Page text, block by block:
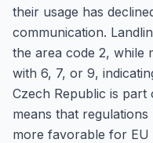
their usage has
communication.
the area code 2, while
with 6, 7, or 9,
Czech Republic is
means that
more favorable for EU